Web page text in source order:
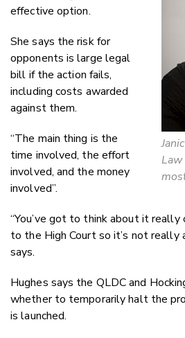
effective option.
She says the risk for
opponents is large legal
bill if the action fails,
including costs awarded
against them.
“The main thing is the
time involved, the effort
involved, and the money
involved”.
“You’ve got to think about it really
to the High Court so it’s not really
says.
Hughes says the QLDC and
whether to temporarily halt the
is launched.